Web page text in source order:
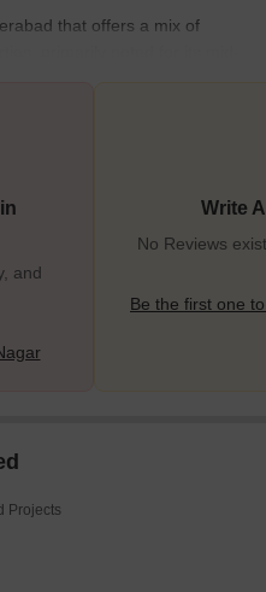
that offers a mix of
primarily noted for its mid-
Public transportation is
Nagar bus stop providing
and
Write
No Reviews
Be the first one
Projects